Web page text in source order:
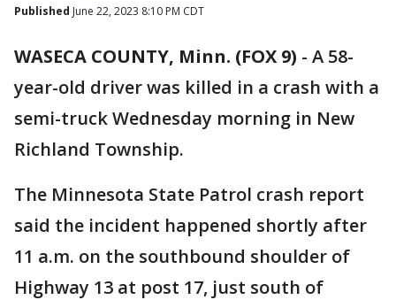
Published June 22, 2023 8:10 PM CDT
WASECA COUNTY, Minn. (FOX 9) - A 58-
year-old driver was killed in a crash with a
semi-truck Wednesday morning in New
Richland Township.
The Minnesota State Patrol crash report
said the incident happened shortly after
11 a.m. on the southbound shoulder of
Highway 13 at post 17, just south of